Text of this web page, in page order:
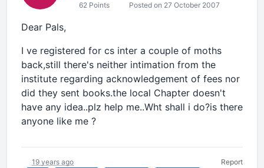
62 Points Posted on 27 October 2007
Dear Pals,
I ve registered for cs inter a couple of moths
back,still there's neither intimation from the
institute regarding acknowledgement of fees nor
did they sent books.the local Chapter doesn't
have any idea..plz help me..Wht shall i do?is there
anyone like me ?
19 years ago Report